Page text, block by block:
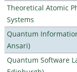
Theoretical Atomic
Systems
Quantum
Ansari)
Quantum Software